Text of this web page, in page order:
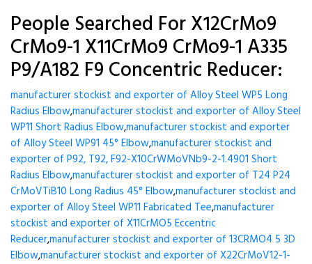
People Searched For X12CrMo9
CrMo9-1 X11CrMo9 CrMo9-1 A335
P9/A182 F9 Concentric Reducer:
manufacturer stockist and exporter of Alloy Steel WP5 Long
Radius Elbow,manufacturer stockist and exporter of Alloy Steel
WP11 Short Radius Elbow,manufacturer stockist and exporter
of Alloy Steel WP91 45° Elbow,manufacturer stockist and
exporter of P92, T92, F92-X10CrWMoVNb9-2-1.4901 Short
Radius Elbow,manufacturer stockist and exporter of T24 P24
CrMoVTiB10 Long Radius 45° Elbow,manufacturer stockist and
exporter of Alloy Steel WP11 Fabricated Tee,manufacturer
stockist and exporter of X11CrMO5 Eccentric
Reducer,manufacturer stockist and exporter of 13CRMO4 5 3D
Elbow,manufacturer stockist and exporter of X22CrMoV12-1-